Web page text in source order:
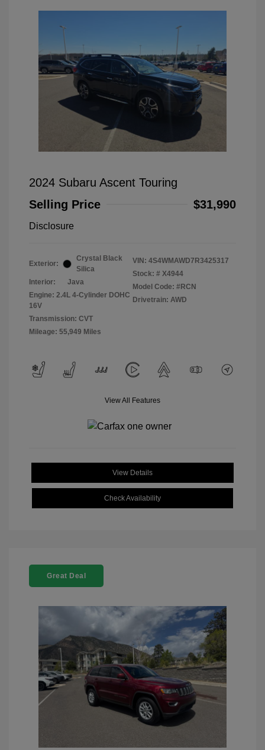
2024 Subaru Ascent Touring
Selling Price
$31,990
Disclosure
Exterior:
Crystal Black
Silica
Interior:
Java
Engine: 2.4L 4-Cylinder DOHC
16V
Transmission: CVT
Mileage: 55,949 Miles
VIN: 4S4WMAWD7R3425317
Stock: # X4944
Model Code: #RCN
Drivetrain: AWD
View All Features
View Details
Check Availability
Great Deal